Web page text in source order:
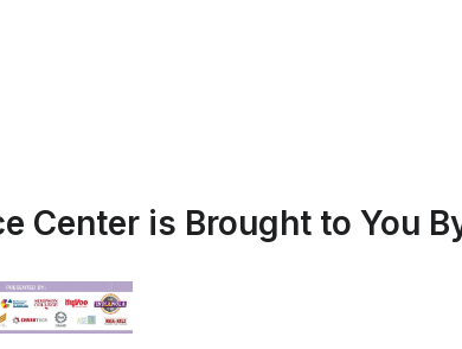
Center is Brought to You